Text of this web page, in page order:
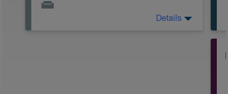
Details